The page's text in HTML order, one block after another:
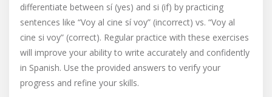
differentiate between sí (yes) and si (if) by practicing
sentences like “Voy al cine sí voy” (incorrect) vs. “Voy al
cine si voy” (correct). Regular practice with these exercises
will improve your ability to write accurately and confidently
in Spanish. Use the provided answers to verify your
progress and refine your skills.